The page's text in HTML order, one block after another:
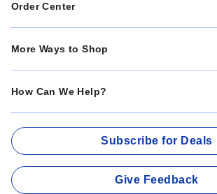
Order Center
More Ways to Shop
How Can We Help?
Subscribe for Deals
Give Feedback